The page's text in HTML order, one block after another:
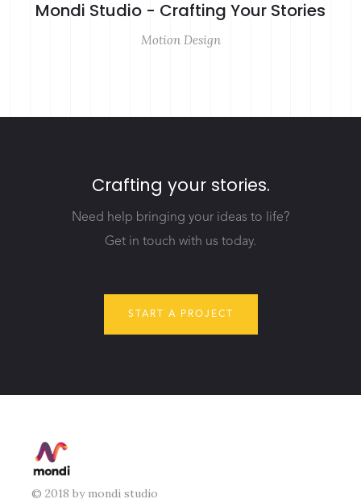
Mondi Studio - Crafting Your Stories
Motion Design
Crafting your stories.
Need help bringing your ideas to life?
Get in touch with us today.
START A PROJECT
© 2018 by mondi studio